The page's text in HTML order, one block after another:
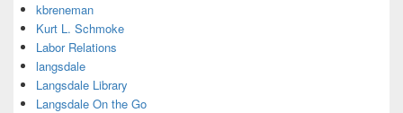
kbreneman
Kurt L. Schmoke
Labor Relations
langsdale
Langsdale Library
Langsdale On the Go